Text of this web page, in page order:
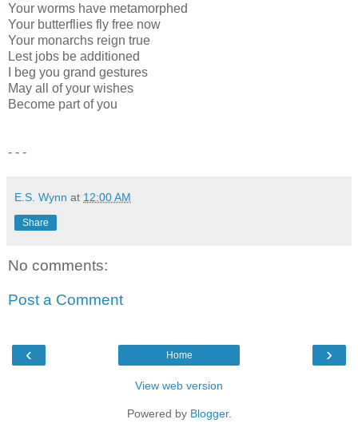
Your worms have metamorphed
Your butterflies fly free now
Your monarchs reign true
Lest jobs be additioned
I beg you grand gestures
May all of your wishes
Become part of you
- - -
E.S. Wynn at 12:00 AM
Share
No comments:
Post a Comment
‹ ›
Home
View web version
Powered by Blogger.